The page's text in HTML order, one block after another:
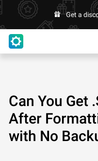
Get a
Can You Get
After
with No